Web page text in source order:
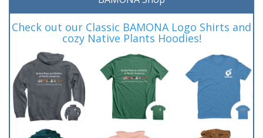
Check out our Classic BAMONA Logo Shirts and
cozy Native Plants Hoodies!